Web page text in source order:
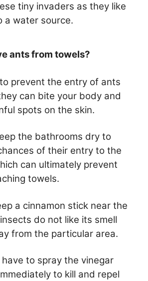
tiny invaders as they like
a water source.
ants from towels?
prevent the entry of ants
can bite your body and
spots on the skin.
the bathrooms dry to
of their entry to the
can ultimately prevent
towels.
a cinnamon stick near the
do not like its smell
from the particular area.
to spray the vinegar
to kill and repel